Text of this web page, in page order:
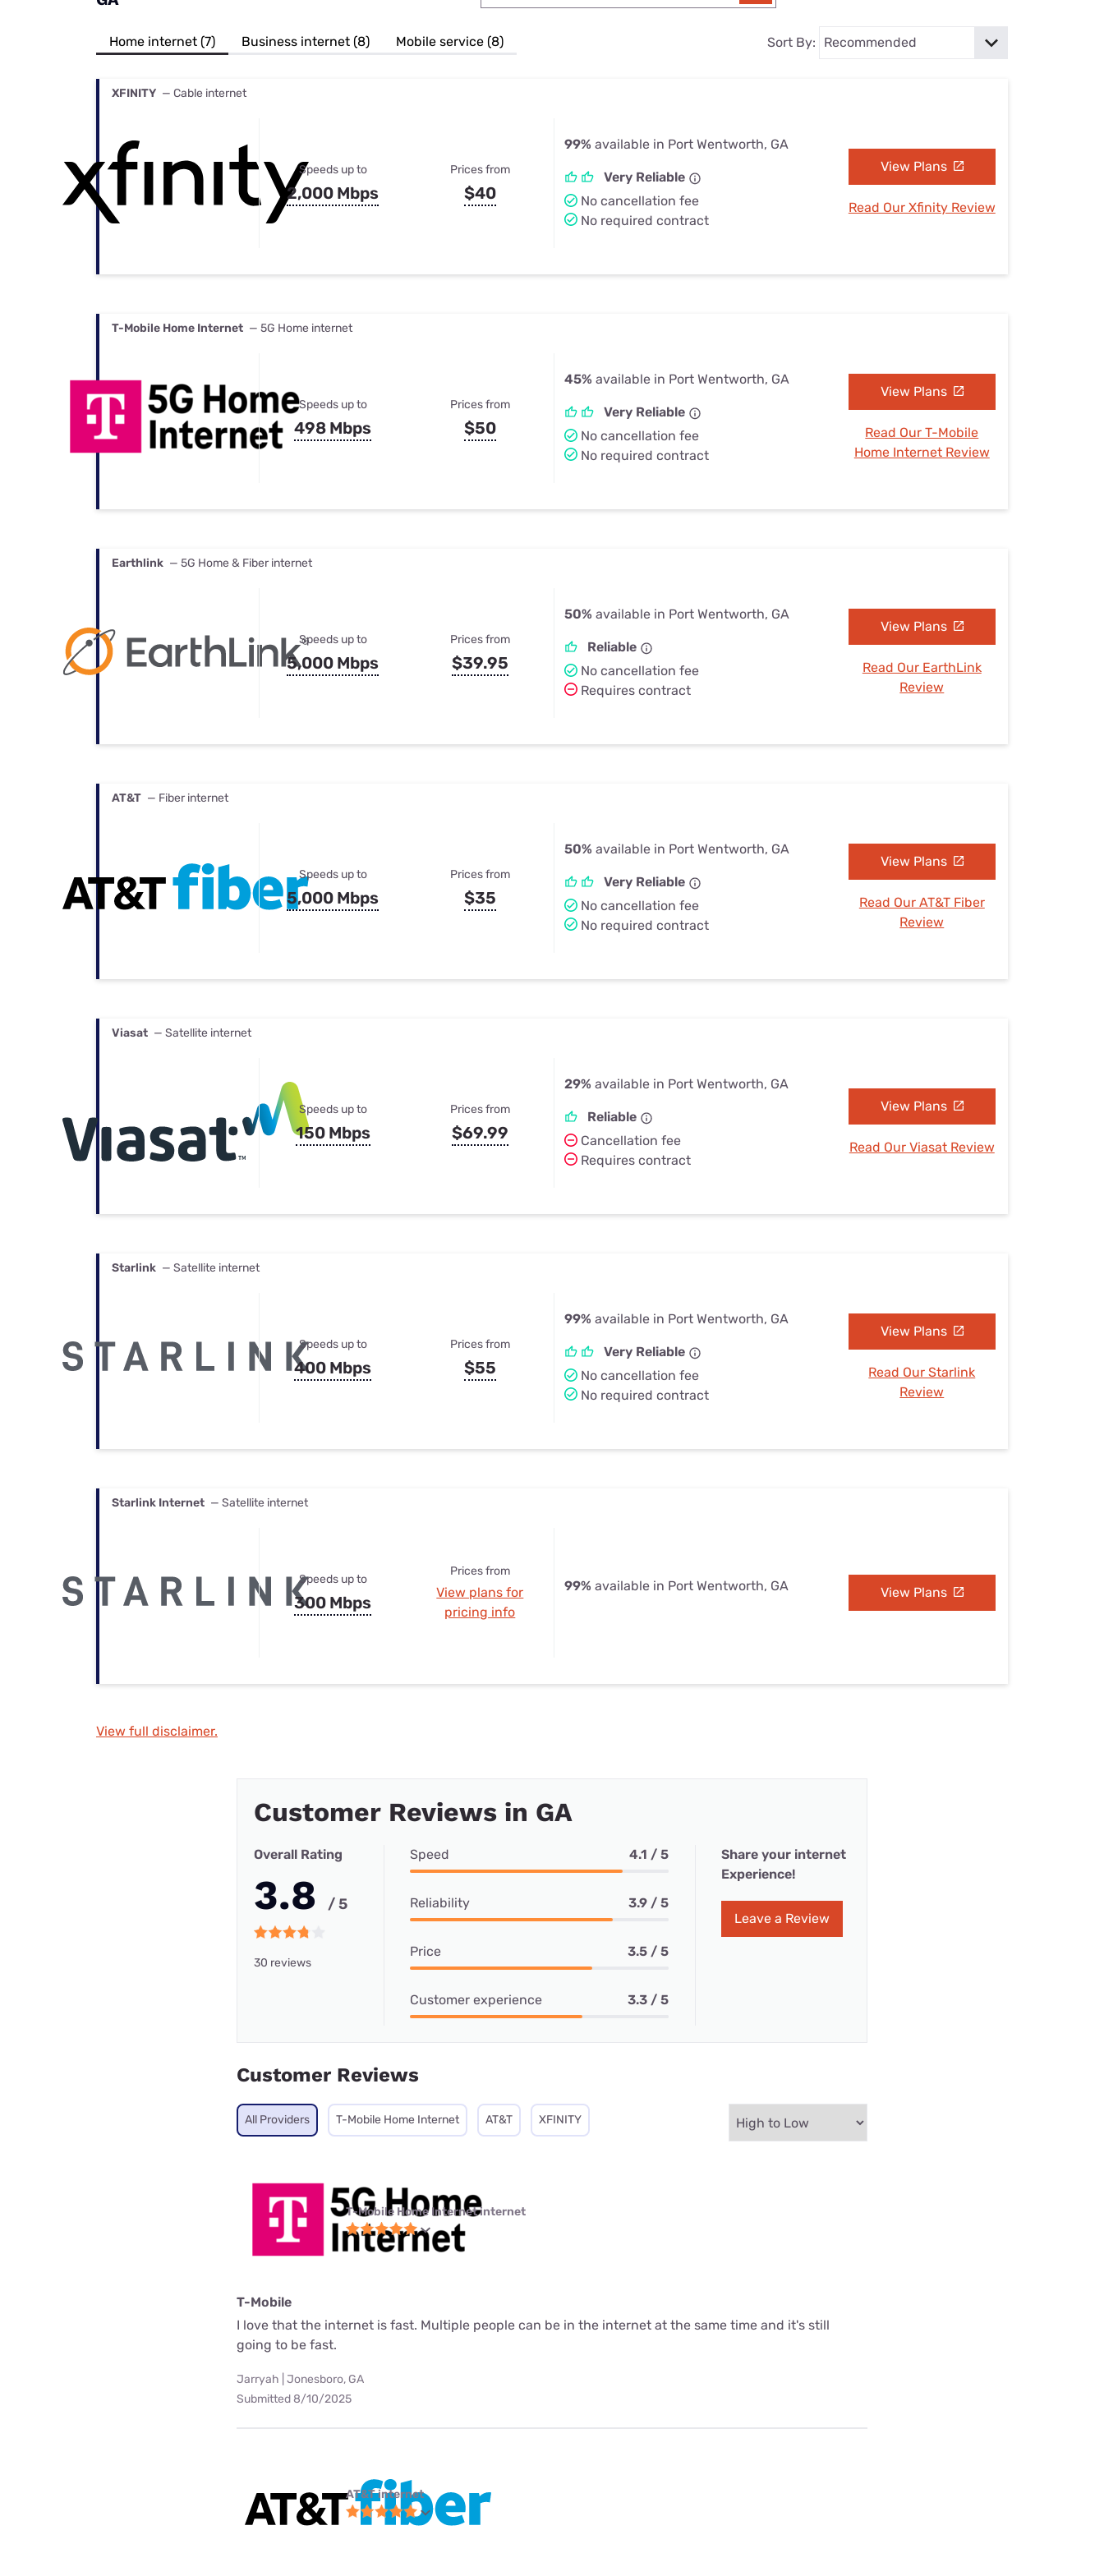
Best Internet & TV Bundles
Their Smart Device Privacy Settings — Fix It
Home internet (7) Business internet (8) Mobile service (8) Sort By:
XFINITY — Cable internet
Speeds up to
2,000 Mbps
Prices from
$40
99% available in Port Wentworth, GA
Very Reliable
No cancellation fee
No required contract
View Plans
Read Our Xfinity Review
T-Mobile Home Internet — 5G Home internet
Speeds up to
498 Mbps
Prices from
$50
45% available in Port Wentworth, GA
Very Reliable
No cancellation fee
No required contract
View Plans
Read Our T-Mobile
Home Internet Review
Earthlink — 5G Home & Fiber internet
Speeds up to
5,000 Mbps
Prices from
$39.95
50% available in Port Wentworth, GA
Reliable
No cancellation fee
Requires contract
View Plans
Read Our EarthLink
Review
AT&T — Fiber internet
Speeds up to
5,000 Mbps
Prices from
$35
50% available in Port Wentworth, GA
Very Reliable
No cancellation fee
No required contract
View Plans
Read Our AT&T Fiber
Review
Viasat — Satellite internet
Speeds up to
150 Mbps
Prices from
$69.99
29% available in Port Wentworth, GA
Reliable
Cancellation fee
Requires contract
View Plans
Read Our Viasat Review
Starlink — Satellite internet
Speeds up to
400 Mbps
Prices from
$55
99% available in Port Wentworth, GA
Very Reliable
No cancellation fee
No required contract
View Plans
Read Our Starlink
Review
Starlink Internet — Satellite internet
Speeds up to
300 Mbps
Prices from
View plans for
pricing info
99% available in Port Wentworth, GA View Plans
View full disclaimer.
Customer Reviews in GA
Overall Rating
3.8 / 5
30 reviews
Speed 4.1 / 5
Reliability 3.9 / 5
Price 3.5 / 5
Customer experience 3.3 / 5
Share your internet
Experience!
Leave a Review
Customer Reviews
All Providers T-Mobile Home Internet AT&T XFINITY
T-Mobile Home Internet internet
T-Mobile
I love that the internet is fast. Multiple people can be in the internet at the same time and it's still
going to be fast.
Jarryah | Jonesboro, GA
Submitted 8/10/2025
AT&T internet